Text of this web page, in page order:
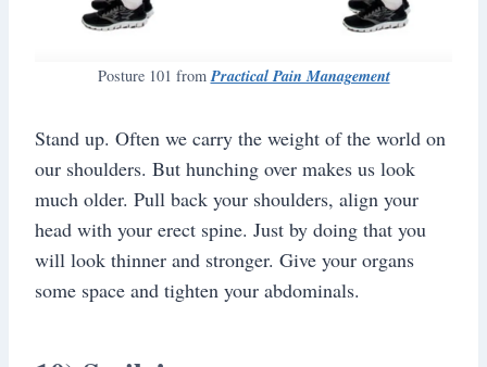
Posture 101 fromPractical Pain Management
Stand up. Often we carry the weight of the world on
our shoulders. But hunching over makes us look
much older. Pull back your shoulders, align your
head with your erect spine. Just by doing that you
will look thinner and stronger. Give your organs
some space and tighten your abdominals.